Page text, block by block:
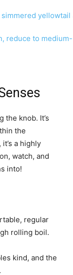
the knob. It’s
the
a highly
watch, and
into!
regular
rolling boil.
kind, and the